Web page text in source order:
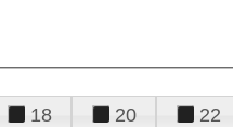
18 20 22